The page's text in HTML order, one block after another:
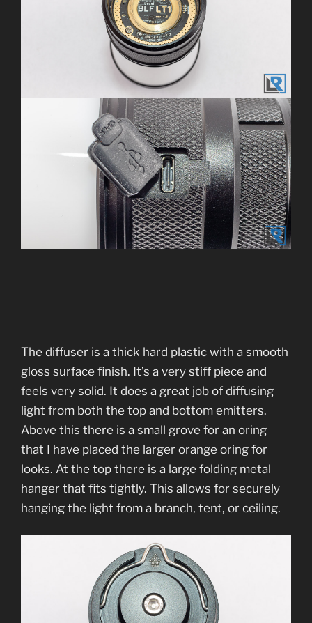
The diffuser is a thick hard plastic with a smooth
gloss surface finish. It’s a very stiff piece and
feels very solid. It does a great job of diffusing
light from both the top and bottom emitters.
Above this there is a small grove for an oring
that I have placed the larger orange oring for
looks. At the top there is a large folding metal
hanger that fits tightly. This allows for securely
hanging the light from a branch, tent, or ceiling.